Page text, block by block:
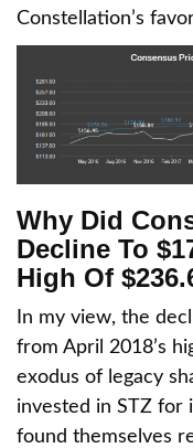
Constellation’s
Why Did
Decline To
High Of
In my view, the
from April 2018’s
exodus of legacy
invested in STZ for
found themselves